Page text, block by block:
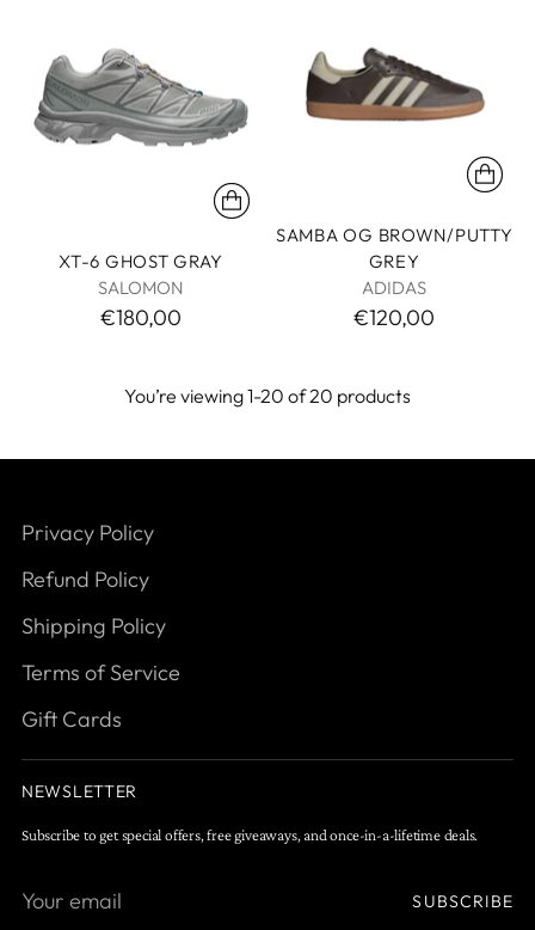
XT-6 GHOST GRAY
SALOMON
€180,00
SAMBA OG BROWN/PUTTY
GREY
ADIDAS
€120,00
You’re viewing 1-20 of 20 products
Privacy Policy
Refund Policy
Shipping Policy
Terms of Service
Gift Cards
NEWSLETTER
Subscribe to get special offers, free giveaways, and once-in-a-lifetime deals.
Your
SUBSCRIBE